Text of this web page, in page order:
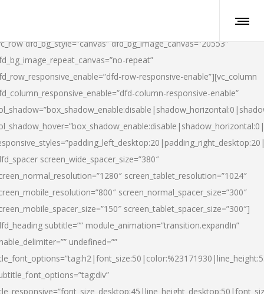
dfd_bg_style=”canvas” dfd_bg_image_canvas=”20553″
repeat”
row-responsive-enable”][vc_column
column-responsive-enable”
screen_wide_spacer_size=”380″
screen_tablet_resolution=”1024″
screen_normal_spacer_size=”300″
screen_tablet_spacer_size=”300″]
subtitle=”” module_animation=”transition.expandIn”
undefined=””